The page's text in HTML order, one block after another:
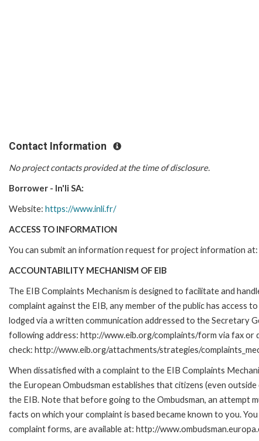
Contact Information
No project contacts provided at the time of disclosure.
Borrower - In'li SA:
Website: https://www.inli.fr/
ACCESS TO INFORMATION
You can submit an information request for project information
ACCOUNTABILITY MECHANISM OF EIB
The EIB Complaints Mechanism is designed to facilitate and
complaint against the EIB, any member of the public has access
lodged via a written communication addressed to the Secretary
following address: http://www.eib.org/complaints/form via fax
check: http://www.eib.org/attachments/strategies/
When dissatisfied with a complaint to the EIB Complaints
the European Ombudsman establishes that citizens (even
the EIB. Note that before going to the Ombudsman, an attempt
facts on which your complaint is based became known to you.
complaint forms, are available at: http://